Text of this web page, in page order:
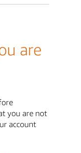
are
you are not
account